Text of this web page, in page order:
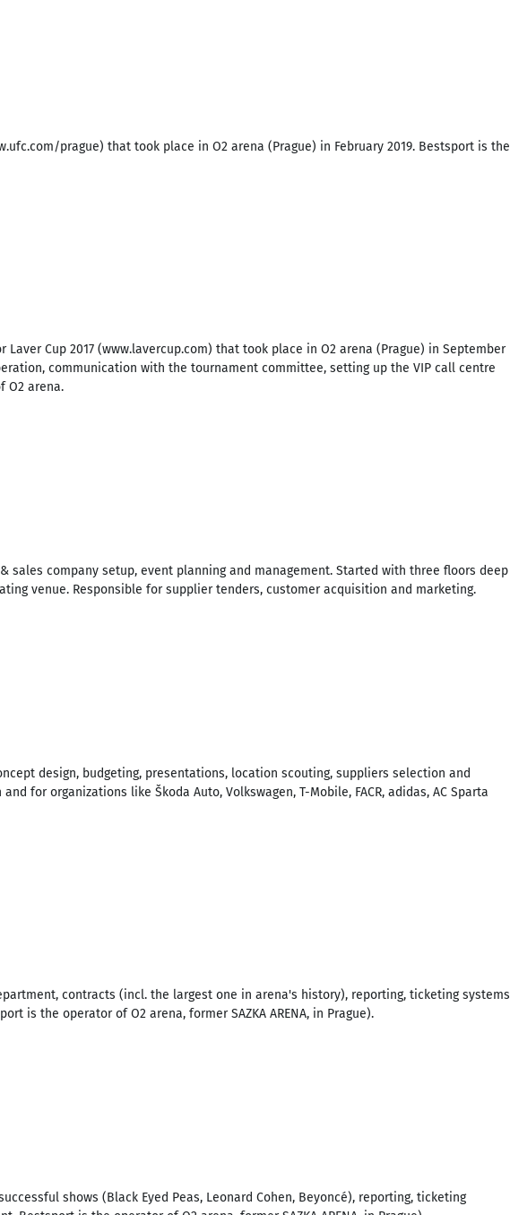
prague) that took place in O2 arena (Prague) in February 2019. Bestsport is the
Cup 2017 (www.lavercup.com) that took place in O2 arena (Prague) in September
communication with the tournament committee, setting up the VIP call centre
O2 arena.
sales company setup, event planning and management. Started with three floors deep
venue. Responsible for supplier tenders, customer acquisition and marketing.
design, budgeting, presentations, location scouting, suppliers selection and
for organizations like Škoda Auto, Volkswagen, T-Mobile, FACR, adidas, AC Sparta
contracts (incl. the largest one in arena's history), reporting, ticketing systems
is the operator of O2 arena, former SAZKA ARENA, in Prague).
shows (Black Eyed Peas, Leonard Cohen, Beyoncé), reporting, ticketing